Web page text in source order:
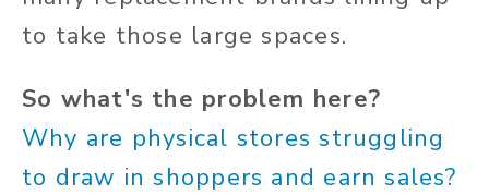
to take those large spaces.
So what's the problem here?
Why are physical stores struggling
to draw in shoppers and earn sales?